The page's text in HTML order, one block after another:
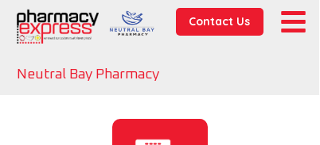
Neutral Bay Pharmacy
Contact Us